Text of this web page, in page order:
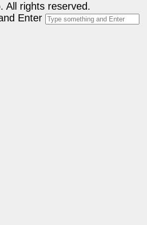
All rights reserved.
Enter